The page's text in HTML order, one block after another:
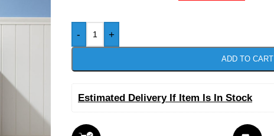
- +
ADD TO CART
Estimated Delivery If Item Is In Stock